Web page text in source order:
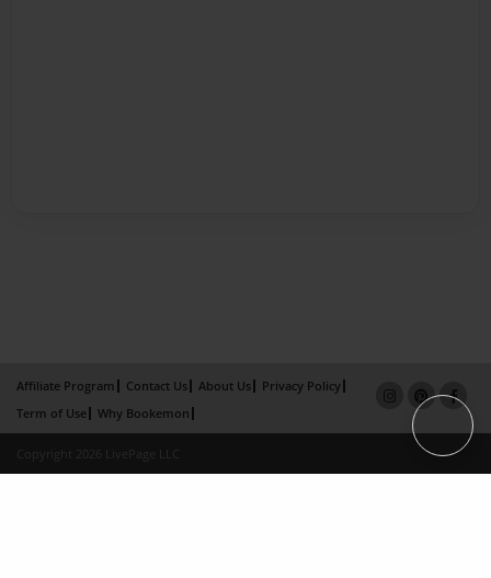
Affiliate Program Contact Us About Us
Privacy Policy
Term of Use
Why Bookemon
Copyright 2026 LivePage LLC